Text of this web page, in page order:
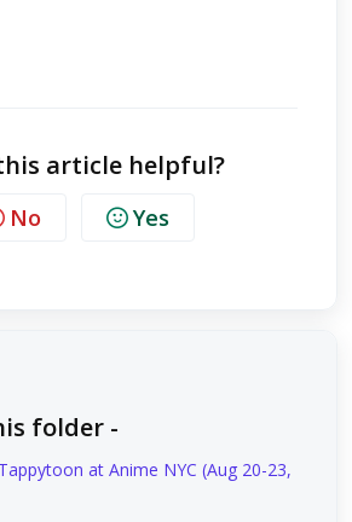
article helpful?
No Yes
folder -
at Anime NYC (Aug 20-23,